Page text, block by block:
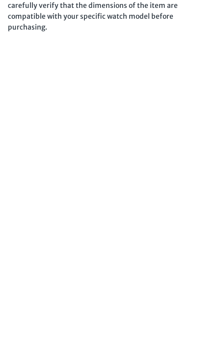
carefully verify that the dimensions of the item are
compatible with your specific watch model before